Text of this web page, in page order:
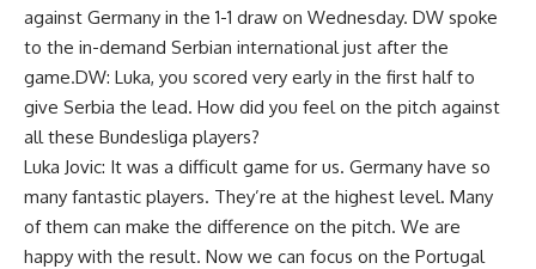
against Germany in the 1-1 draw on Wednesday. DW spoke
to the in-demand Serbian international just after the
game.DW: Luka, you scored very early in the first half to
give Serbia the lead. How did you feel on the pitch against
all these Bundesliga players?
Luka Jovic: It was a difficult game for us. Germany have so
many fantastic players. They’re at the highest level. Many
of them can make the difference on the pitch. We are
happy with the result. Now we can focus on the Portugal